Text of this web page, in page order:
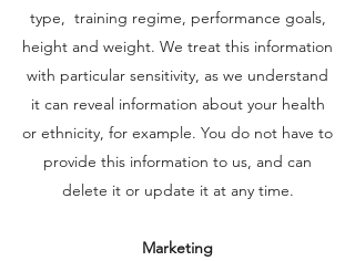
type, training regime, performance goals,
height and weight. We treat this information
with particular sensitivity, as we understand
it can reveal information about your health
or ethnicity, for example. You do not have to
provide this information to us, and can
delete it or update it at any time.
Marketing